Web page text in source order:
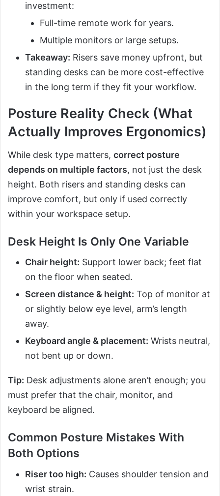
investment:
Full-time remote work for years.
Multiple monitors or large setups.
Takeaway: Risers save money upfront, but
standing desks can be more cost-effective
in the long term if they fit your workflow.
Posture Reality Check (What
Actually Improves Ergonomics)
While desk type matters, correct posture
depends on multiple factors, not just the desk
height. Both risers and standing desks can
improve comfort, but only if used correctly
within your workspace setup.
Desk Height Is Only One Variable
Chair height: Support lower back; feet flat
on the floor when seated.
Screen distance & height: Top of monitor at
or slightly below eye level, arm’s length
away.
Keyboard angle & placement: Wrists neutral,
not bent up or down.
Tip: Desk adjustments alone aren’t enough; you
must prefer that the chair, monitor, and
keyboard be aligned.
Common Posture Mistakes With
Both Options
Riser too high: Causes shoulder tension and
wrist strain.